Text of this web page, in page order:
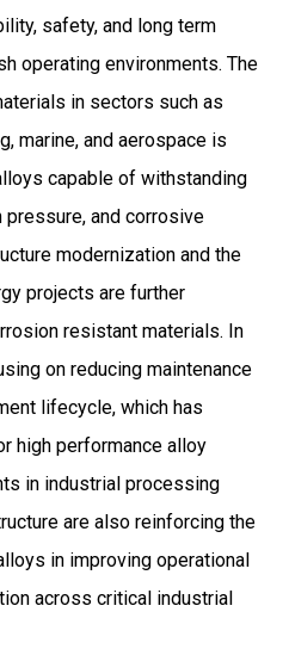
safety, and long term
operating environments. The
in sectors such as
marine, and aerospace is
capable of withstanding
and corrosive
modernization and the
projects are further
resistant materials. In
on reducing maintenance
lifecycle, which has
high performance alloy
in industrial processing
are also reinforcing the
in improving operational
across critical industrial